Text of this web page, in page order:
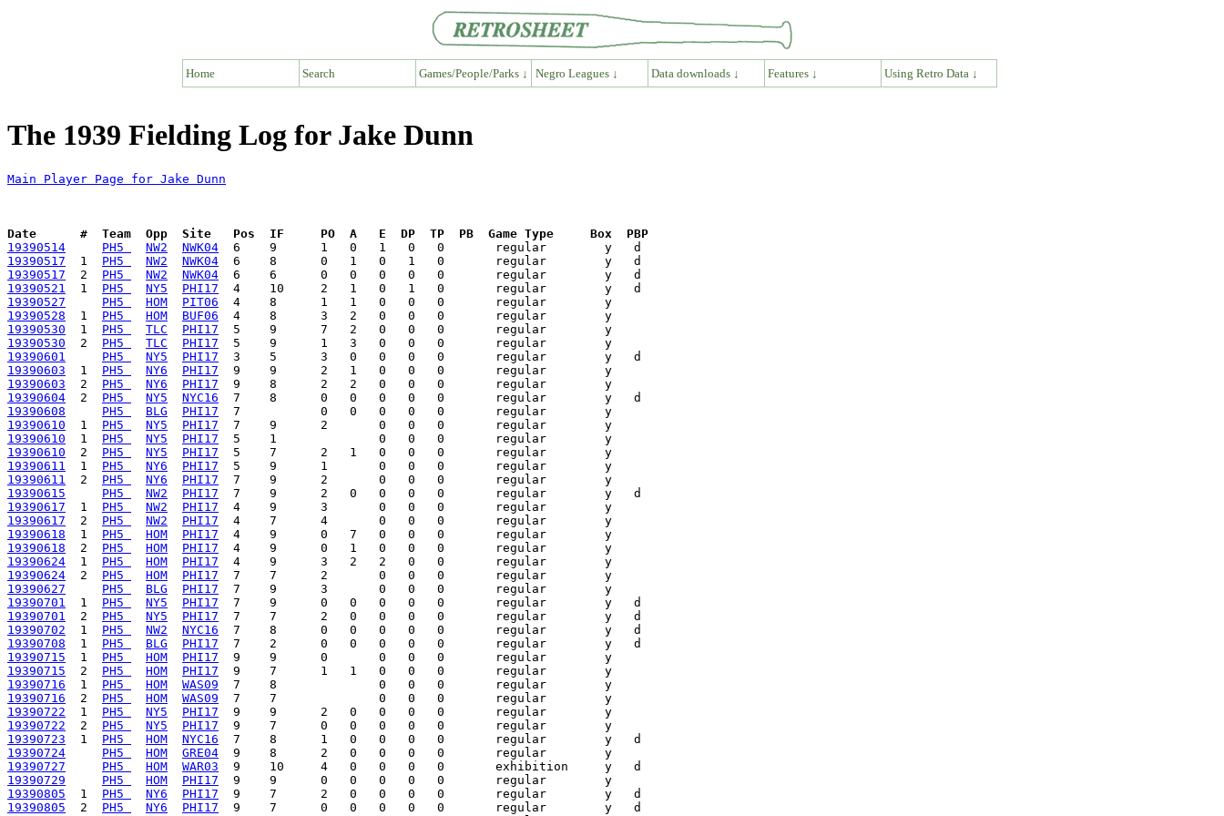
Home Search Games/People/Parks ↓ Negro Leagues ↓ Data downloads ↓ Features ↓ Using Retro Data ↓
The 1939 Fielding Log for Jake Dunn
Main Player Page for Jake Dunn
Date      #  Team  Opp  Site   Pos  IF     PO  A   E  DP  TP  PB  Game Type     Box  PBP
19390514
PH5 NW2 NWK04
19390517
  1
PH5 NW2 NWK04
19390517
  2
PH5 NW2 NWK04
19390521
  1
PH5 NY5 PHI17
19390527
PH5 HOM PIT06
19390528
  1
PH5 HOM BUF06
19390530
  1
PH5 TLC PHI17
19390530
  2
PH5 TLC PHI17
19390601
PH5 NY5 PHI17
19390603
  1
PH5 NY6 PHI17
19390603
  2
PH5 NY6 PHI17
19390604
  2
PH5 NY5 NYC16
19390608
PH5 BLG PHI17
19390610
  1
PH5 NY5 PHI17
19390610
  1
PH5 NY5 PHI17
19390610
  2
PH5 NY5 PHI17
19390611
  1
PH5 NY6 PHI17
19390611
  2
PH5 NY6 PHI17
19390615
PH5 NW2 PHI17
19390617
  1
PH5 NW2 PHI17
19390617
  2
PH5 NW2 PHI17
19390618
  1
PH5 HOM PHI17
19390618
  2
PH5 HOM PHI17
19390624
  1
PH5 HOM PHI17
19390624
  2
PH5 HOM PHI17
19390627
PH5 BLG PHI17
19390701
  1
PH5 NY5 PHI17
19390701
  2
PH5 NY5 PHI17
19390702
  1
PH5 NW2 NYC16
19390708
  1
PH5 BLG PHI17
19390715
  1
PH5 HOM PHI17
19390715
  2
PH5 HOM PHI17
19390716
  1
PH5 HOM WAS09
19390716
  2
PH5 HOM WAS09
19390722
  1
PH5 NY5 PHI17
19390722
  2
PH5 NY5 PHI17
19390723
  1
PH5 HOM NYC16
19390724
PH5 HOM GRE04
19390727
PH5 HOM WAR03
19390729
PH5 HOM PHI17
19390805
  1
PH5 NY6 PHI17
19390805
  2
PH5 NY6 PHI17